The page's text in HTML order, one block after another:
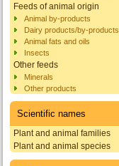
Feeds of animal origin
Animal by-products
Dairy products/by-products
Animal fats and oils
Insects
Other feeds
Minerals
Other products
Scientific names
Plant and animal families
Plant and animal species